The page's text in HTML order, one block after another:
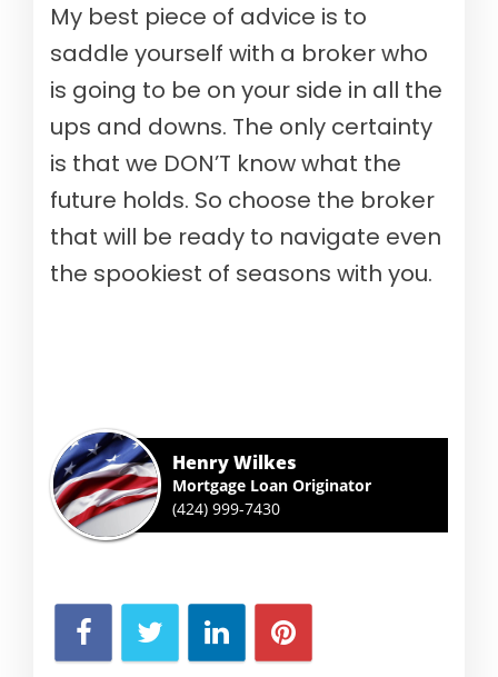
My best piece of advice is to
saddle yourself with a broker who
is going to be on your side in all the
ups and downs. The only certainty
is that we DON’T know what the
future holds. So choose the broker
that will be ready to navigate even
the spookiest of seasons with you.
Henry Wilkes
Mortgage Loan Originator
(424) 999-7430